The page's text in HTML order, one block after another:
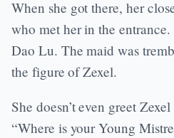
When she got there, her
who met her in the
Dao Lu. The maid was
the figure of Zexel.
She doesn’t even greet
“Where is your Young